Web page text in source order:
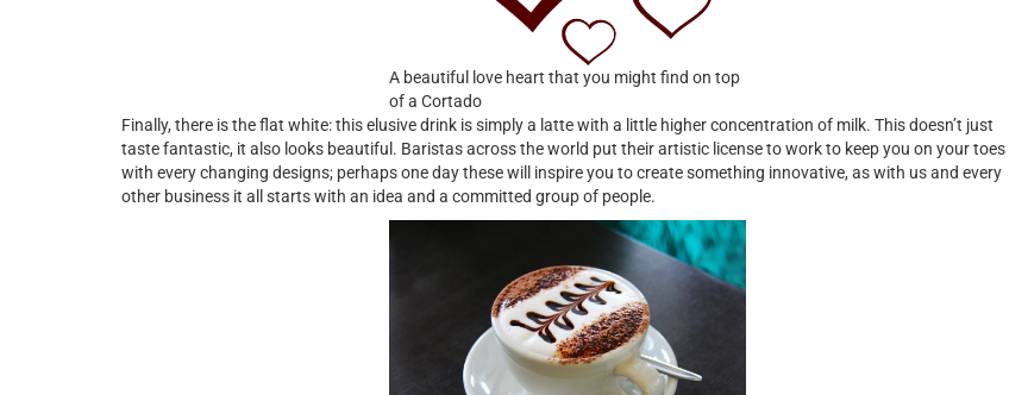
A beautiful love heart that you might find on top
of a Cortado
Finally, there is the flat white: this elusive drink is simply a latte with a little higher concentration of milk. This doesn’t just
taste fantastic, it also looks beautiful. Baristas across the world put their artistic license to work to keep you on your toes
with every changing designs; perhaps one day these will inspire you to create something innovative, as with us and every
other business it all starts with an idea and a committed group of people.